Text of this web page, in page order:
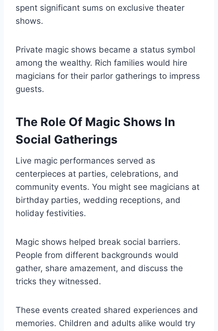
spent significant sums on exclusive theater
shows.
Private magic shows became a status symbol
among the wealthy. Rich families would hire
magicians for their parlor gatherings to impress
guests.
The Role Of Magic Shows In
Social Gatherings
Live magic performances served as
centerpieces at parties, celebrations, and
community events. You might see magicians at
birthday parties, wedding receptions, and
holiday festivities.
Magic shows helped break social barriers.
People from different backgrounds would
gather, share amazement, and discuss the
tricks they witnessed.
These events created shared experiences and
memories. Children and adults alike would try